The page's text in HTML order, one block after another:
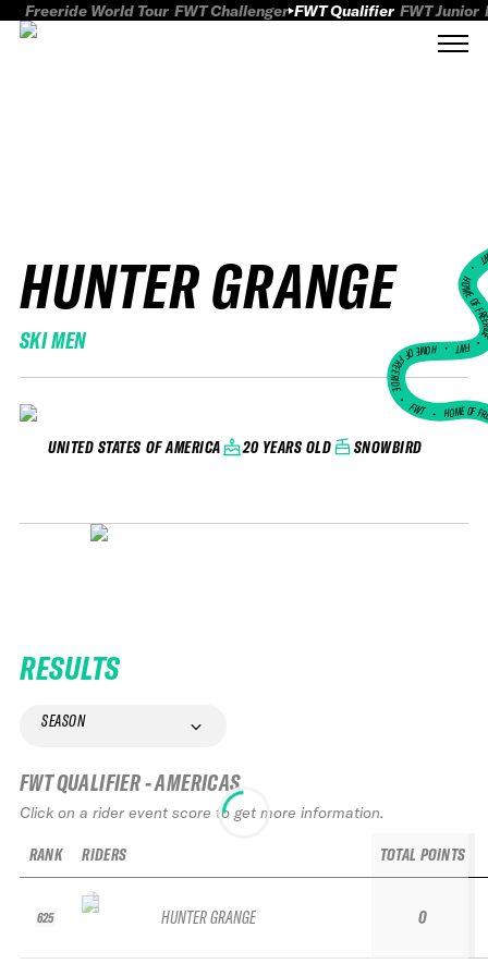
Freeride World Tour FWT Challenger FWT Qualifier FWT Junior
HUNTER GRANGE
SKI MEN
UNITED STATES OF AMERICA 20 YEARS OLD SNOWBIRD
HOME
FWT •
HOME OF FREERIDE
•FWT • HOME OF
RESULTS
SEASON
FWT QUALIFIER - AMERICAS
Click on a rider event score to get more information.
RANK
625
RIDERS
HUNTER GRANGE
TOTAL POINTS
0